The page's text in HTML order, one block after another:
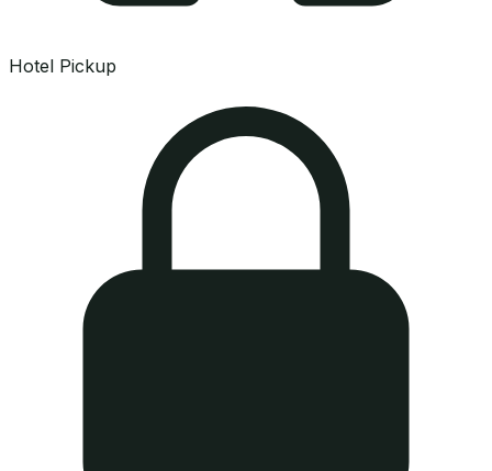
Hotel Pickup